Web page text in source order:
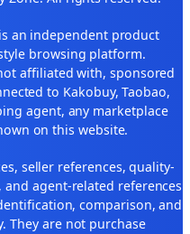
an independent product
browsing platform.
affiliated with, sponsored
to Kakobuy, Taobao,
agent, any marketplace
on this website.
seller references, quality-
agent-related references
comparison, and
They are not purchase